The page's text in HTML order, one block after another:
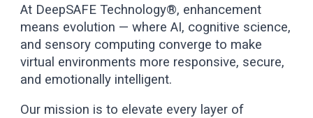
At DeepSAFE Technology®, enhancement
means evolution — where AI, cognitive science,
and sensory computing converge to make
virtual environments more responsive, secure,
and emotionally intelligent.
Our mission is to elevate every layer of